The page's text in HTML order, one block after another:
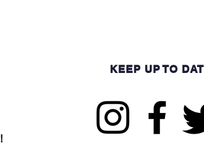
KEEP UP TO